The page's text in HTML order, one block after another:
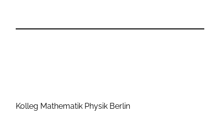
Kolleg Mathematik Physik Berlin